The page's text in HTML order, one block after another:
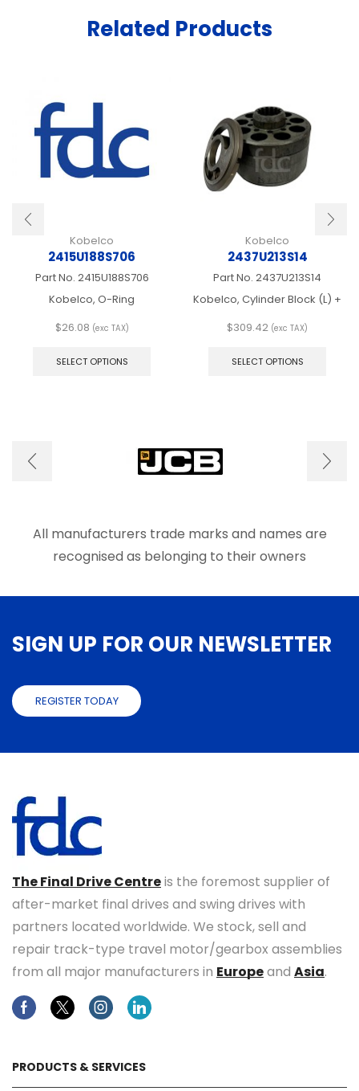
Related Products
Kobelco
2415U188S706
Part No. 2415U188S706
Kobelco, O-Ring
$26.08 (exc TAX)
SELECT OPTIONS
may
be
chosen
product
page
Kobelco
2437U213S14
Part No. 2437U213S14
Kobelco, Cylinder Block (L) +
$309.42 (exc TAX)
SELECT OPTIONS
be
page
All manufacturers trade marks and names are
recognised as belonging to their owners
SIGN UP FOR OUR NEWSLETTER
REGISTER TODAY
The Final Drive Centreis the foremost supplier of
after-market final drives and swing drives with
partners located worldwide. We stock, sell and
repair track-type travel motor/gearbox assemblies
from all major manufacturers in Europeand Asia.
FacebookTwitterInstagramLinkedin
PRODUCTS & SERVICES